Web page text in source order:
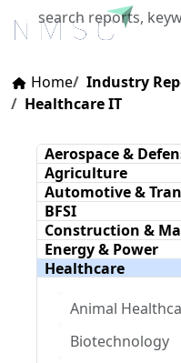
X
Home
Industry
Healthcare IT
Aerospace &
Agriculture
Automotive &
BFSI
Construction &
Energy & Power
Healthcare
Animal
Biotechnology